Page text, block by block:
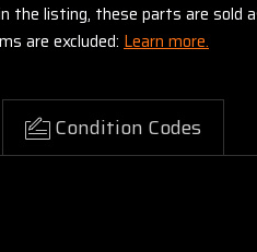
listing, these parts are sold
are excluded: Learn more.
Condition Codes